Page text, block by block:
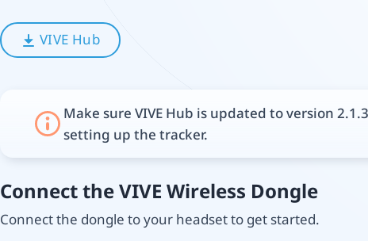
VIVE Hub
Make sure VIVE Hub is updated to version
setting up the tracker.
Connect the VIVE Wireless Dongle
Connect the dongle to your headset to get started.